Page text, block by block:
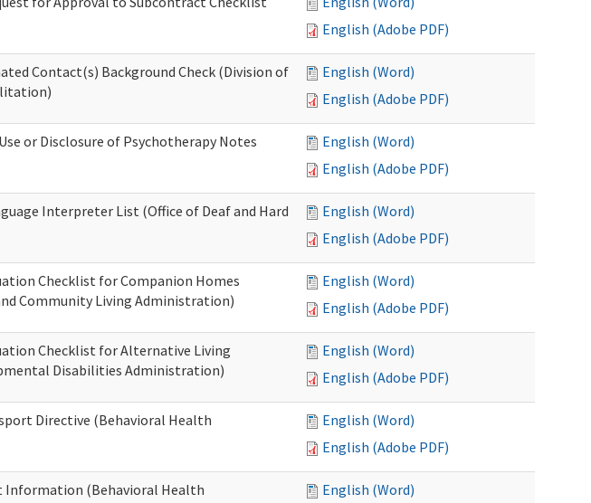
English (Adobe PDF)
Contact(s) Background Check (Division of
English (Word)
English (Adobe PDF)
or Disclosure of Psychotherapy Notes
English (Word)
English (Adobe PDF)
Interpreter List (Office of Deaf and Hard
English (Word)
English (Adobe PDF)
Checklist for Companion Homes
Community Living Administration)
English (Word)
English (Adobe PDF)
Checklist for Alternative Living
Disabilities Administration)
English (Word)
English (Adobe PDF)
Directive (Behavioral Health
English (Word)
English (Adobe PDF)
Information (Behavioral Health
English (Word)